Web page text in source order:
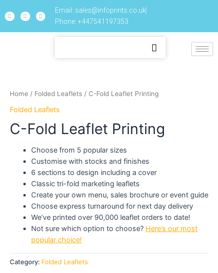
Email: sales@infoprints.co.uk
Phone: +447541197353
Home / Folded Leaflets / C-Fold Leaflet Printing
Folded Leaflets
C-Fold Leaflet Printing
Choose from 5 popular sizes
Customise with stocks and finishes
6 sections to design including a cover
Classic tri-fold marketing leaflets
Create your own menu, sales brochure or event guide
Choose express turnaround for next day delivery
We’ve printed over 90,000 leaflet orders to date!
Not sure which option to choose? Here’s our most
popular choice!
Category: Folded Leaflets